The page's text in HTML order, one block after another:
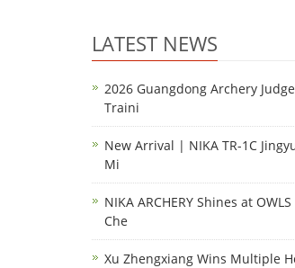
LATEST NEWS
2026 Guangdong Archery
Traini
New Arrival | NIKA TR-1C
Mi
NIKA ARCHERY Shines at
Che
Xu Zhengxiang Wins Multiple